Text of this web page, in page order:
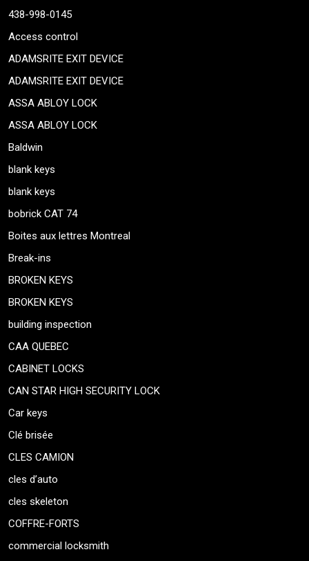
438-998-0145
Access control
ADAMSRITE EXIT DEVICE
ADAMSRITE EXIT DEVICE
ASSA ABLOY LOCK
ASSA ABLOY LOCK
Baldwin
blank keys
blank keys
bobrick CAT 74
Boites aux lettres Montreal
Break-ins
BROKEN KEYS
BROKEN KEYS
building inspection
CAA QUEBEC
CABINET LOCKS
CAN STAR HIGH SECURITY LOCK
Car keys
Clé brisée
CLES CAMION
cles d’auto
cles skeleton
COFFRE-FORTS
commercial locksmith